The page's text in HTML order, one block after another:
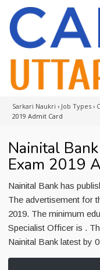
Sarkari Naukri › Job Types ›
2019 Admit Card
Nainital
Exam 2019
Nainital Bank has
The advertisement for
2019. The minimum
Specialist Officer is .
Nainital Bank latest by